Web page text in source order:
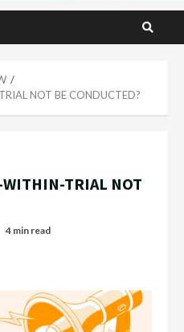
NOT BE CONDUCTED?
TRIAL NOT
4 min read